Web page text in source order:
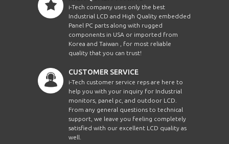
i-Tech company uses only the best
Industrial LCD and High Quality embedded
Panel PC parts along with rugged
components in USA or imported from
Korea and Taiwan , for most reliable
quality that you can trust!
CUSTOMER SERVICE
i-Tech customer service reps are here to
help you with your inquiry for Industrial
monitors, panel pc, and outdoor LCD.
From any general questions to technical
support, we leave you feeling completely
satisfied with our excellent LCD quality as
well.